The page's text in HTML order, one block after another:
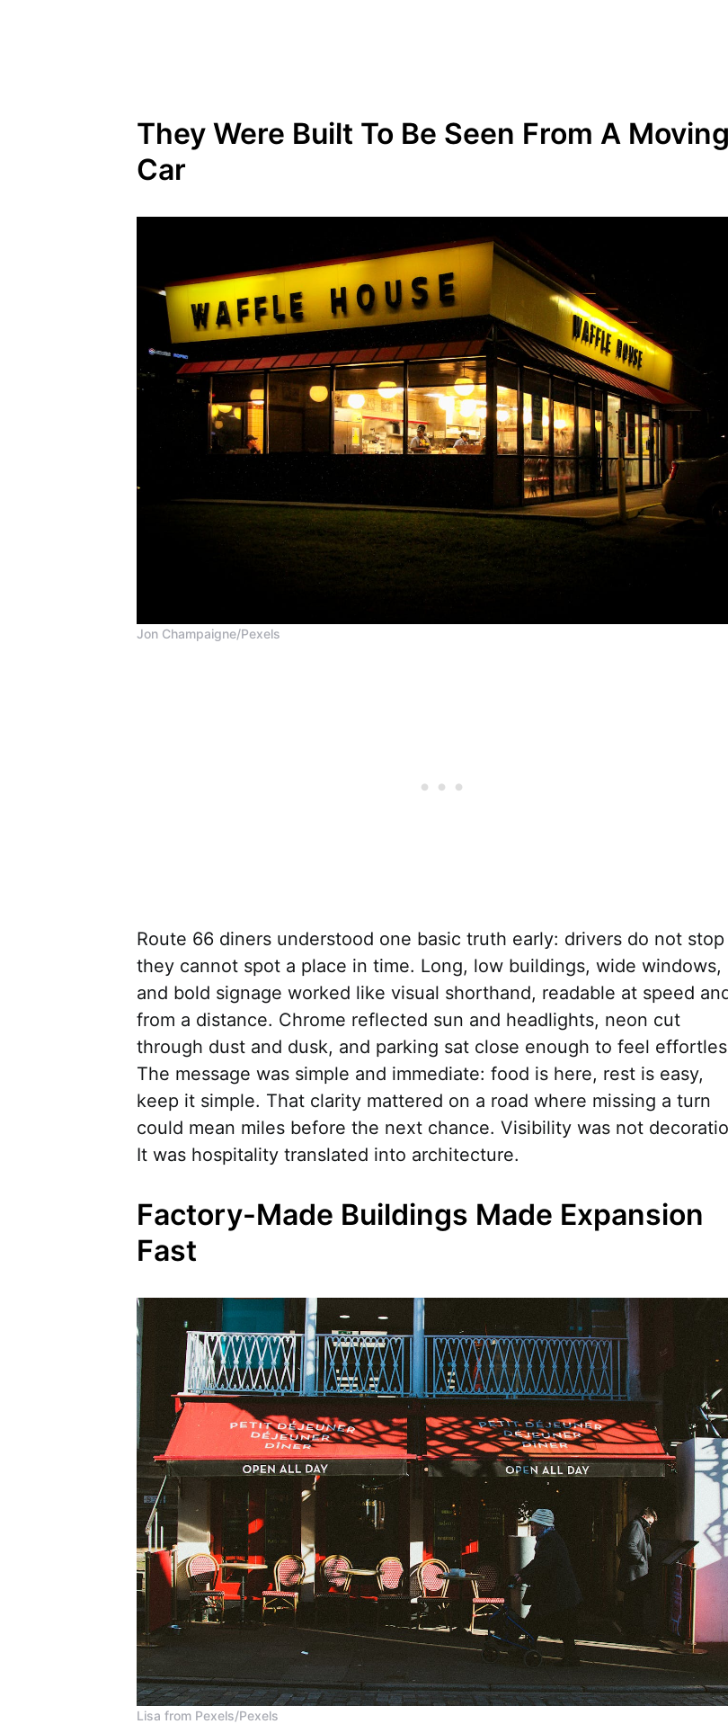
They Were Built To Be Seen From A Moving
Car
Jon Champaigne/Pexels
Route 66 diners understood one basic truth early: drivers do not
they cannot spot a place in time. Long, low buildings, wide windows,
and bold signage worked like visual shorthand, readable at speed
from a distance. Chrome reflected sun and headlights, neon cut
through dust and dusk, and parking sat close enough to feel
The message was simple and immediate: food is here, rest is easy,
keep it simple. That clarity mattered on a road where missing a turn
could mean miles before the next chance. Visibility was not
It was hospitality translated into architecture.
Factory-Made Buildings Made Expansion
Fast
Lisa from Pexels/Pexels